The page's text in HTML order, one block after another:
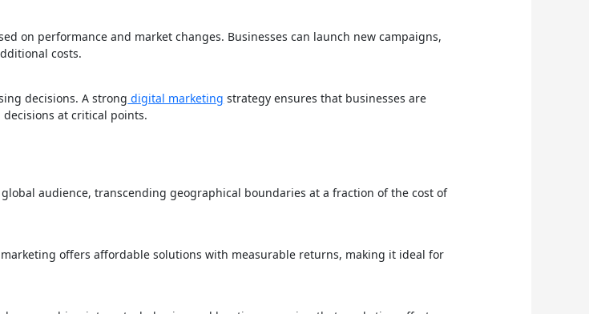
on performance and market changes. Businesses can launch new campaigns,
costs.
decisions. A strong digital marketing strategy ensures that businesses are
at critical points.
audience, transcending geographical boundaries at a fraction of the cost of
offers affordable solutions with measurable returns, making it ideal for